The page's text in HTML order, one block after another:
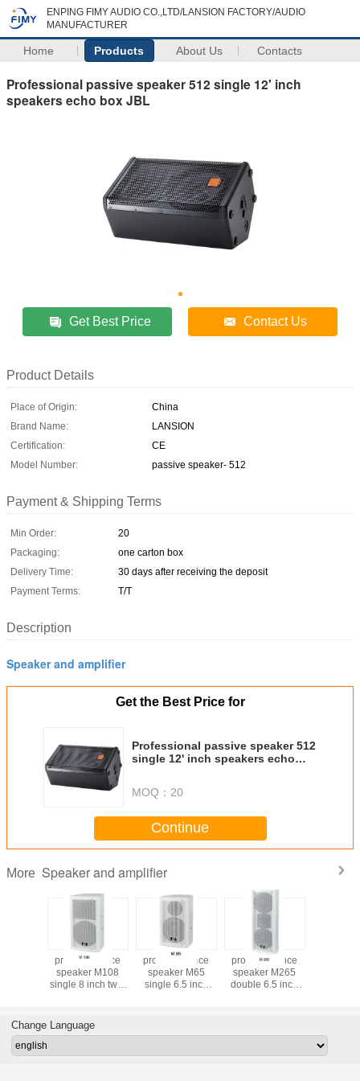
ENPING FIMY AUDIO CO.,LTD/LANSION FACTORY/AUDIO
MANUFACTURER
Home Products About Us Contacts
Professional passive speaker 512 single 12' inch
speakers echo box JBL
Get Best Price Contact Us
Product Details
Place of Origin:
China
Brand Name:
LANSION
Certification:
CE
Model Number:
passive speaker- 512
Payment & Shipping Terms
Min Order:
20
Packaging:
one carton box
Delivery Time:
30 days after receiving the deposit
Payment Terms:
T/T
Description
Speaker and amplifier
Get the Best Price for
Professional passive speaker 512
single 12' inch speakers echo
MOQ： 20
Continue
More Speaker and amplifier
pro conference
speaker M108
single 8 inch two-
pro conference
speaker M65
single 6.5 inch
pro conference
speaker M265
double 6.5 inch
Change Language